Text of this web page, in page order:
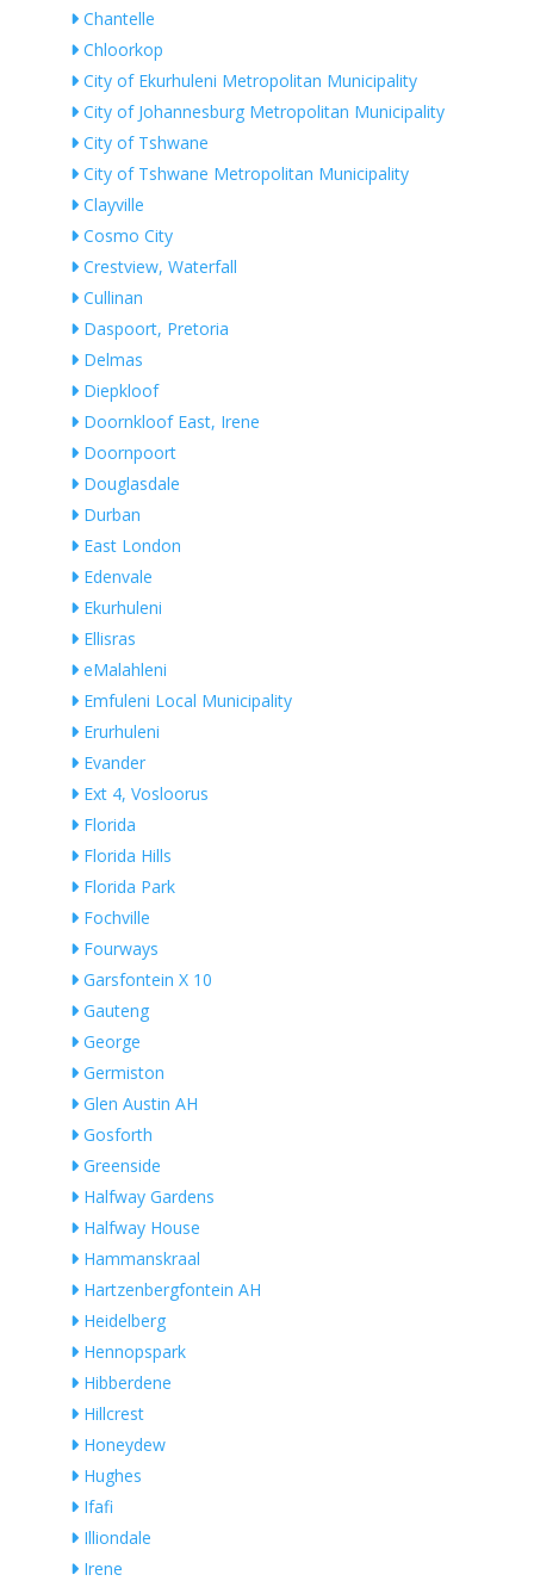
Chantelle
Chloorkop
City of Ekurhuleni Metropolitan Municipality
City of Johannesburg Metropolitan Municipality
City of Tshwane
City of Tshwane Metropolitan Municipality
Clayville
Cosmo City
Crestview, Waterfall
Cullinan
Daspoort, Pretoria
Delmas
Diepkloof
Doornkloof East, Irene
Doornpoort
Douglasdale
Durban
East London
Edenvale
Ekurhuleni
Ellisras
eMalahleni
Emfuleni Local Municipality
Erurhuleni
Evander
Ext 4, Vosloorus
Florida
Florida Hills
Florida Park
Fochville
Fourways
Garsfontein X 10
Gauteng
George
Germiston
Glen Austin AH
Gosforth
Greenside
Halfway Gardens
Halfway House
Hammanskraal
Hartzenbergfontein AH
Heidelberg
Hennopspark
Hibberdene
Hillcrest
Honeydew
Hughes
Ifafi
Illiondale
Irene